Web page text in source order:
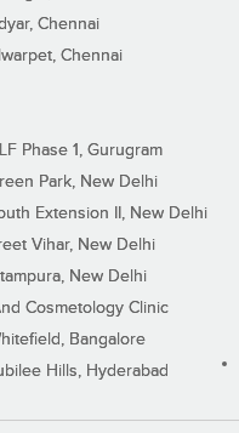
Chennai
Chennai
Phase 1, Gurugram
Park, New Delhi
Extension II, New Delhi
Vihar, New Delhi
New Delhi
Cosmetology Clinic
Bangalore
Hills, Hyderabad